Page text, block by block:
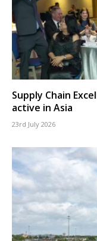
Supply Chain
active in Asia
23rd July 2026